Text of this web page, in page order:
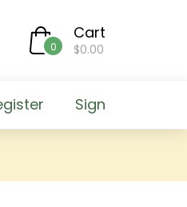
0
Cart
$0.00
Sign